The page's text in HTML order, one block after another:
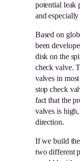
potential leak
and
Based on
been
disk on the
check valve.
valves in
stop check
fact that the
valves is
direction.
If we build
two different